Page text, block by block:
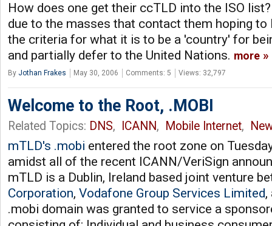
How does one get their ccTLD into the ISO
due to the masses that contact them hoping
the criteria for what it is to be a 'country' for
and partially defer to the United Nations. more
By Jothan Frakes May 30, 2006 Comments: 5 Views: 32,797
Welcome to the Root, .MOBI
Related Topics: DNS, ICANN, Mobile Internet,
mTLD's .mobi entered the root zone on
amidst all of the recent ICANN/VeriSign
mTLD is a Dublin, Ireland based joint venture
Corporation, Vodafone Group Services Limited,
.mobi domain was granted to service a